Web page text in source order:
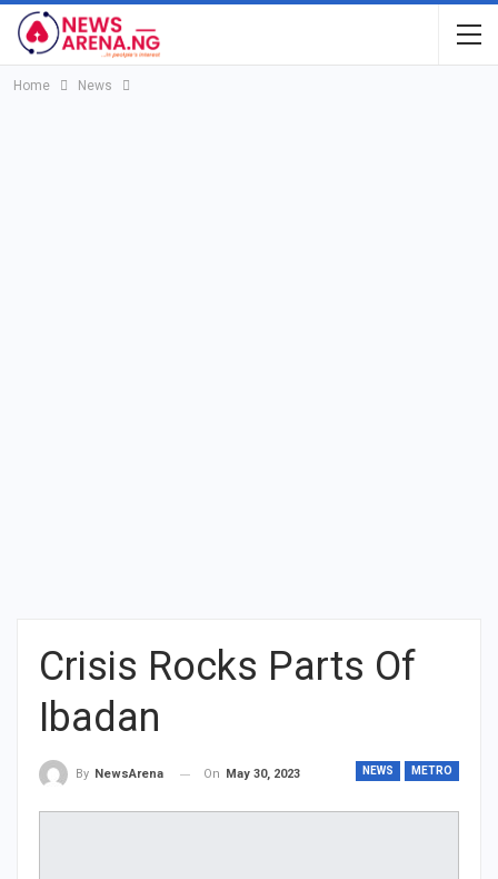
Home News
Crisis Rocks Parts Of
Ibadan
NEWS METRO
By NewsArena On May 30, 2023